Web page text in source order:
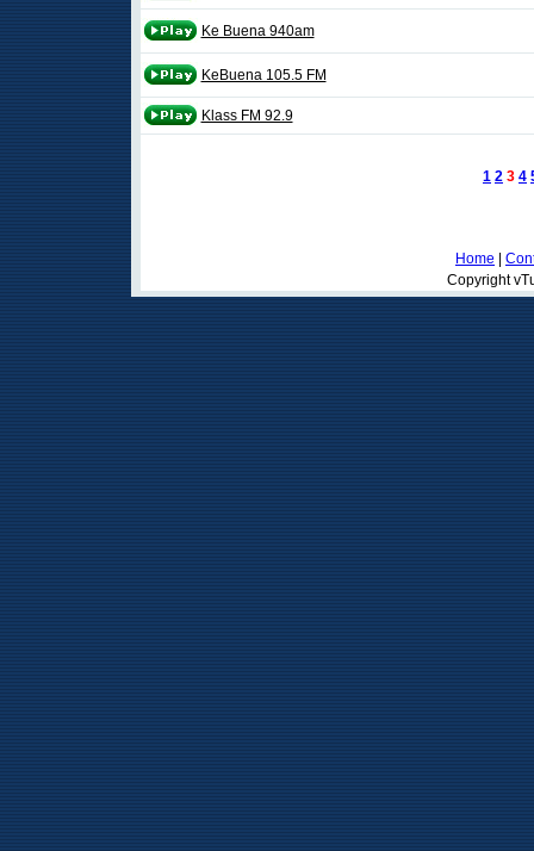
Ke Buena 940am
KeBuena 105.5 FM
Klass FM 92.9
1 2 3 4
Home
Copyright